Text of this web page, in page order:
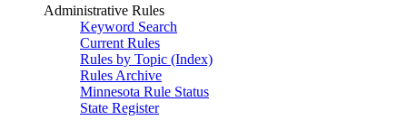
Administrative Rules
Keyword Search
Current Rules
Rules by Topic (Index)
Rules Archive
Minnesota Rule Status
State Register